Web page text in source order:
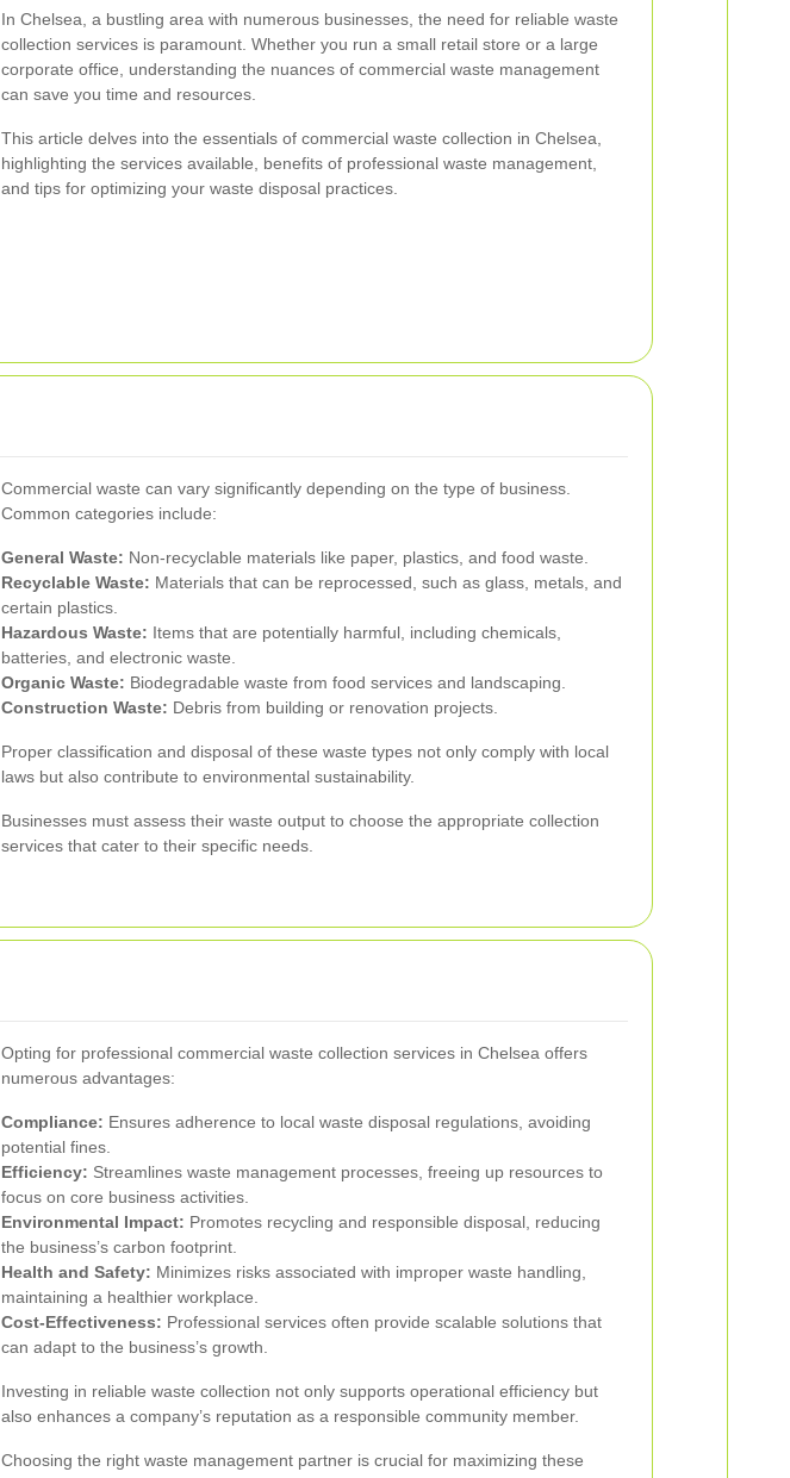
In Chelsea, a bustling area with numerous businesses, the need for reliable waste
collection services is paramount. Whether you run a small retail store or a large
corporate office, understanding the nuances of commercial waste management
can save you time and resources.
This article delves into the essentials of commercial waste collection in Chelsea,
highlighting the services available, benefits of professional waste management,
and tips for optimizing your waste disposal practices.
Commercial waste can vary significantly depending on the type of business.
Common categories include:
General Waste: Non-recyclable materials like paper, plastics, and food waste.
Recyclable Waste: Materials that can be reprocessed, such as glass, metals, and
certain plastics.
Hazardous Waste: Items that are potentially harmful, including chemicals,
batteries, and electronic waste.
Organic Waste: Biodegradable waste from food services and landscaping.
Construction Waste: Debris from building or renovation projects.
Proper classification and disposal of these waste types not only comply with local
laws but also contribute to environmental sustainability.
Businesses must assess their waste output to choose the appropriate collection
services that cater to their specific needs.
Opting for professional commercial waste collection services in Chelsea offers
numerous advantages:
Compliance: Ensures adherence to local waste disposal regulations, avoiding
potential fines.
Efficiency: Streamlines waste management processes, freeing up resources to
focus on core business activities.
Environmental Impact: Promotes recycling and responsible disposal, reducing
the business’s carbon footprint.
Health and Safety: Minimizes risks associated with improper waste handling,
maintaining a healthier workplace.
Cost-Effectiveness: Professional services often provide scalable solutions that
can adapt to the business’s growth.
Investing in reliable waste collection not only supports operational efficiency but
also enhances a company’s reputation as a responsible community member.
Choosing the right waste management partner is crucial for maximizing these